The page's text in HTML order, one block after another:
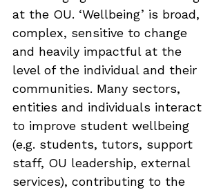
at the OU. ‘Wellbeing’ is broad,
complex, sensitive to change
and heavily impactful at the
level of the individual and their
communities. Many sectors,
entities and individuals interact
to improve student wellbeing
(e.g. students, tutors, support
staff, OU leadership, external
services), contributing to the